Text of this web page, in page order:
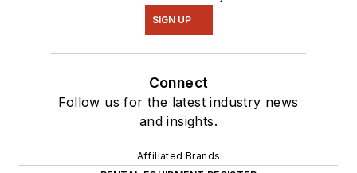
SIGN UP
Connect
Follow us for the latest industry news
and insights.
Affiliated Brands